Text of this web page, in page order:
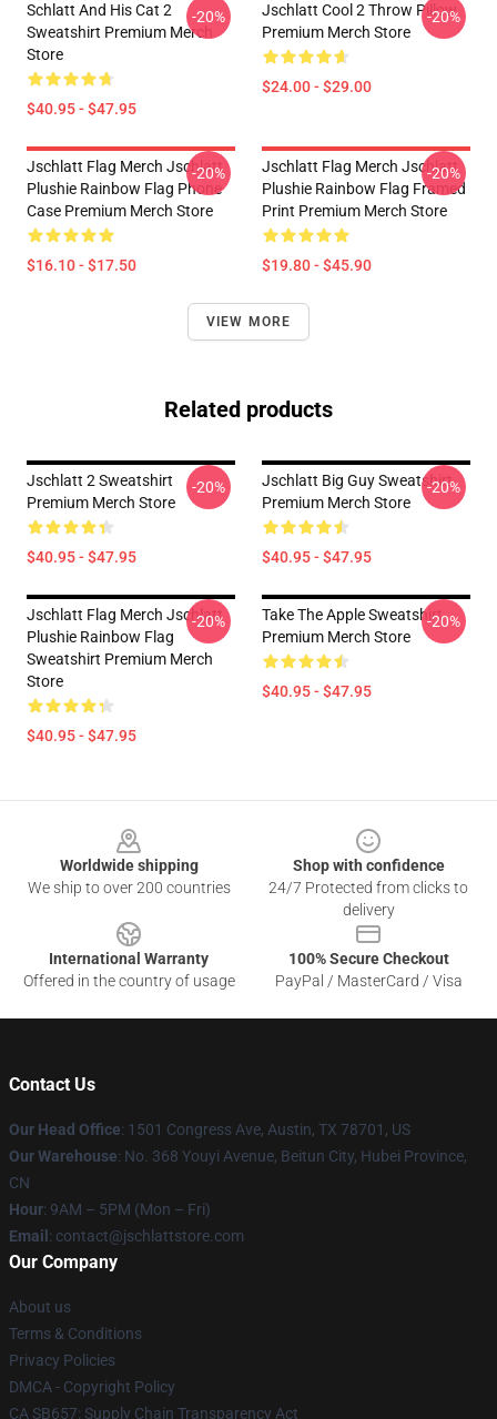
Schlatt And His Cat 2
Sweatshirt Premium Merch
Store
$40.95 - $47.95
-20%
Jschlatt Cool 2 Throw Pillow
Premium Merch Store
$24.00 - $29.00
-20%
Jschlatt Flag Merch Jschlatt
Plushie Rainbow Flag Phone
Case Premium Merch Store
$16.10 - $17.50
-20%
Jschlatt Flag Merch Jschlatt
Plushie Rainbow Flag Framed
Print Premium Merch Store
$19.80 - $45.90
-20%
VIEW MORE
Related products
Jschlatt 2 Sweatshirt
Premium Merch Store
$40.95 - $47.95
-20%
Jschlatt Big Guy Sweatshirt
Premium Merch Store
$40.95 - $47.95
-20%
Jschlatt Flag Merch Jschlatt
Plushie Rainbow Flag
Sweatshirt Premium Merch
Store
$40.95 - $47.95
-20%
Take The Apple Sweatshirt
Premium Merch Store
$40.95 - $47.95
-20%
Worldwide shipping
We ship to over 200 countries
Shop with confidence
24/7 Protected from clicks to
delivery
International Warranty
Offered in the country of usage
100% Secure Checkout
PayPal / MasterCard / Visa
Contact Us
Our Head Office: 1501 Congress Ave, Austin, TX 78701, US
Our Warehouse: No. 368 Youyi Avenue, Beitun City, Hubei Province,
CN
Hour: 9AM – 5PM (Mon – Fri)
Email : contact@jschlattstore.com
Our Company
About us
Terms & Conditions
Privacy Policies
DMCA - Copyright Policy
CA SB657: Supply Chain Transparency Act